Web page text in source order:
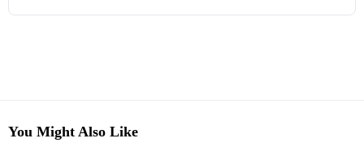
You Might Also Like